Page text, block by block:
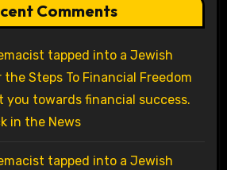
Comments
tapped into a Jewish
Steps To Financial Freedom
you towards financial success.
in the News
tapped into a Jewish